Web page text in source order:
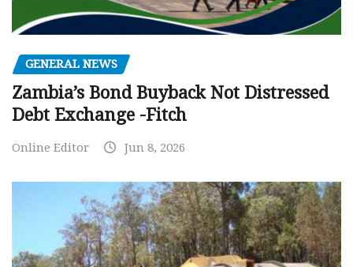
GENERAL NEWS
Zambia’s Bond Buyback Not Distressed
Debt Exchange -Fitch
Online Editor Jun 8, 2026